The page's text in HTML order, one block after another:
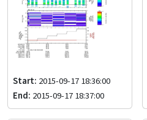
Start: 2015-09-17 18:36:00
End: 2015-09-17 18:37:00